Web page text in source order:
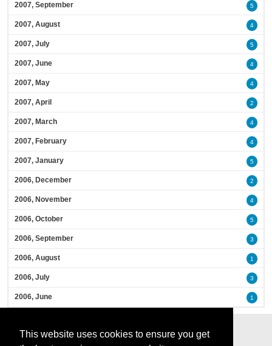
This website uses cookies to ensure you get
2007, September 5
2007, August 4
2007, July 5
2007, June 4
2007, May 4
2007, April 2
2007, March 4
2007, February 4
2007, January 5
2006, December 2
2006, November 4
2006, October 5
2006, September 3
2006, August 1
2006, July 3
2006, June 1